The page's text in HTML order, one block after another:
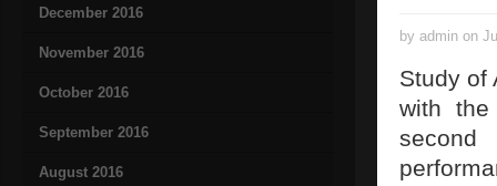
December 2016
November 2016
October 2016
September 2016
August 2016
by admin on
Study of
with
second